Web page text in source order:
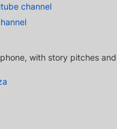
channel
with story pitches and